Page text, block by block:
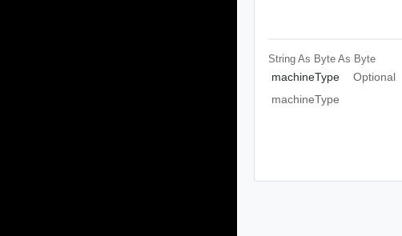
String As Byte As Byte
machineType
Optional
machineType